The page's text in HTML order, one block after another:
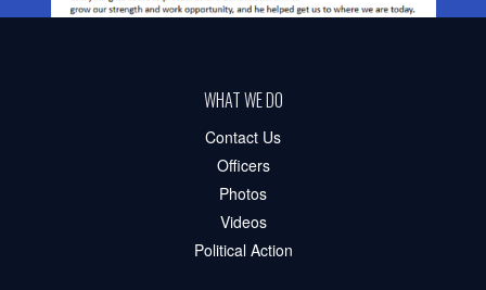
WHAT WE DO
Contact Us
Officers
Photos
Videos
Political Action